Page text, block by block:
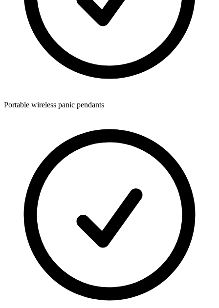
Portable wireless panic pendants